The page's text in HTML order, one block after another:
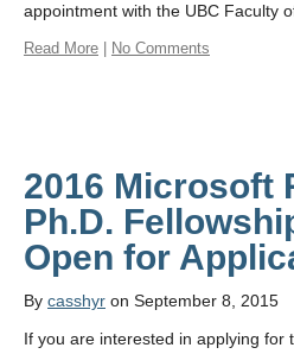
appointment with the UBC Faculty
Read More No Comments
2016 Microsoft
Ph.D.
By casshyr on September 8, 2015
If you are interested in applying for